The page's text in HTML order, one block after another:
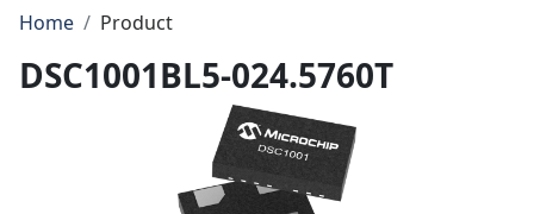
Home
Product
DSC1001BL5-024.5760T